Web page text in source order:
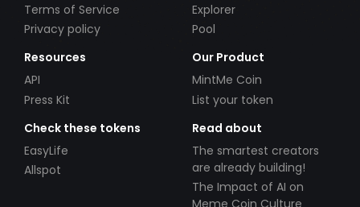
Terms of Service
Privacy policy
Explorer
Pool
Resources
API
Press Kit
Our Product
MintMe Coin
List your token
Check these tokens
EasyLife
Allspot
Read about
The smartest creators
are already building!
The Impact of AI on
Meme Coin Culture